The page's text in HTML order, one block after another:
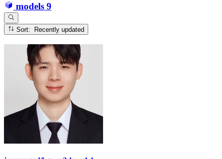
models 9
Sort: Recently updated